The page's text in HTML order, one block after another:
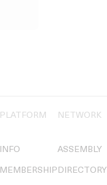
PLATFORM
INFO
MEMBERSHIP
NETWORK
ASSEMBLY
DIRECTORY